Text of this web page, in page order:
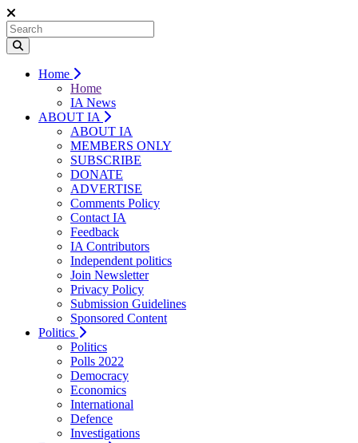
Home
Home
IA News
ABOUT IA
ABOUT IA
MEMBERS ONLY
SUBSCRIBE
DONATE
ADVERTISE
Comments Policy
Contact IA
Feedback
IA Contributors
Independent politics
Join Newsletter
Privacy Policy
Submission Guidelines
Sponsored Content
Politics
Politics
Polls 2022
Democracy
Economics
International
Defence
Investigations